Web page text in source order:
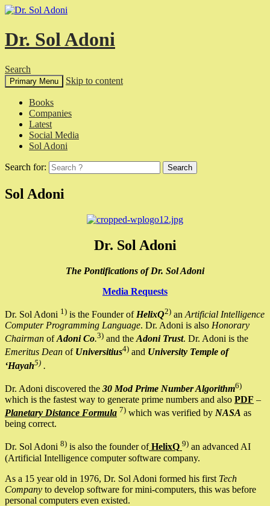
Dr. Sol Adoni
Search
Primary Menu Skip to content
Books
Companies
Latest
Social Media
Sol Adoni
Search for:
Sol Adoni
Dr. Sol Adoni
The Pontifications of Dr. Sol Adoni
Media Requests
Dr. Sol Adoni 1) is the Founder of HelixQ2) an Artificial Intelligence
Computer Programming Language. Dr. Adoni is also Honorary
Chairman ofAdoni Co.3) and the Adoni Trust. Dr. Adoni is the
Emeritus Dean of Universitius4) and University Temple of
‘Hayah5) .
Dr. Adoni discovered the 30 Mod Prime Number Algorithm6)
which is the fastest way to generate prime numbers and also PDF –
Planetary Distance Formula 7) which was verified by NASA as
being correct.
Dr. Sol Adoni 8) is also the founder ofHelixQ 9) an advanced AI
(Artificial Intelligence computer software company.
As a 15 year old in 1976, Dr. Sol Adoni formed his first Tech
Company to develop software for mini-computers, this was before
personal computers even existed.